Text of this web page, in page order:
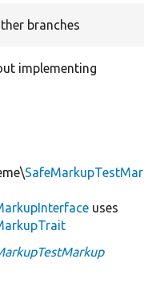
branches
implementing
SafeMarkupTestMar
uses